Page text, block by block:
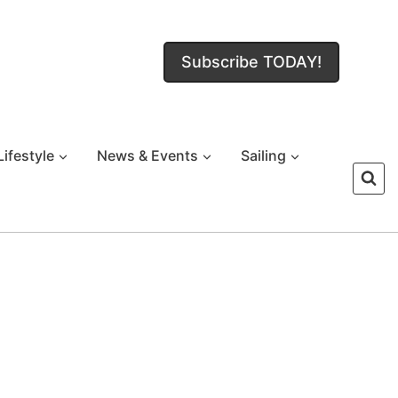
Subscribe TODAY!
News & Events Sailing